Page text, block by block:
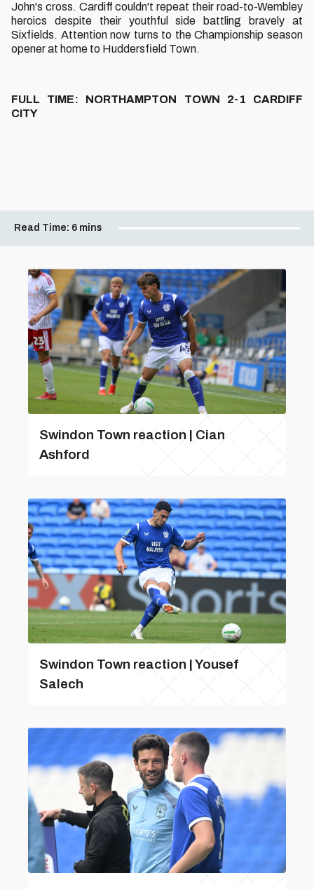
John's cross. Cardiff couldn't repeat their road-to-Wembley
heroics despite their youthful side battling bravely at
Sixfields. Attention now turns to the Championship season
opener at home to Huddersfield Town.
FULL TIME: NORTHAMPTON TOWN 2-1 CARDIFF
CITY
Read Time: 6 mins
Swindon Town reaction | Cian
Ashford
Swindon Town reaction | Yousef
Salech